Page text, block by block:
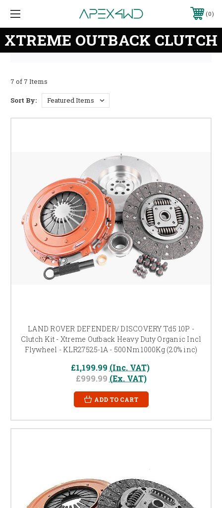
0
XTREME OUTBACK CLUTCH
7 of 7 Items
Sort By:
LAND ROVER DEFENDER/ DISCOVERY Td5 10P -
Clutch Kit - Xtreme Outback Heavy Duty Organic Incl
Flywheel - KLR27525-1A - 500Nm 1000Kg (20% inc)
£1,199.99 (Inc. VAT)
£999.99 (Ex. VAT)
ADD TO CART